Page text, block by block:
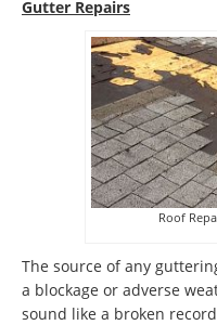
Gutter Repairs
Roof
The source of any
a blockage or adverse
sound like a broken